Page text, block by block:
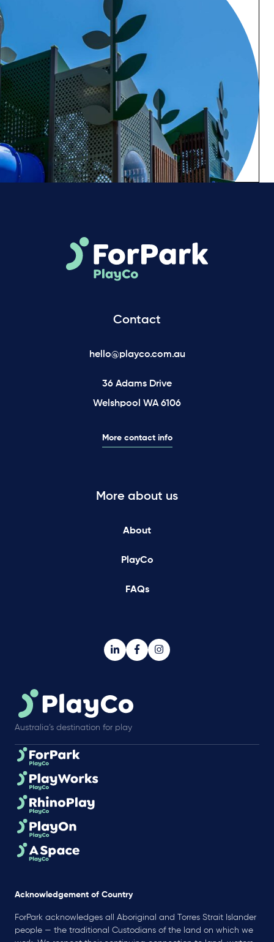
Contact
hello@playco.com.au
36 Adams Drive
Welshpool WA 6106
More contact info
More about us
About
PlayCo
FAQs
Australia’s destination for play
Acknowledgement of Country
ForPark acknowledges all Aboriginal and Torres Strait Islander
people — the traditional Custodians of the land on which we